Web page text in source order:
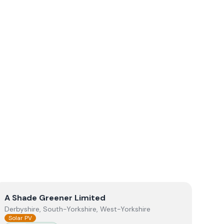
ViewA Shade Greener Limited
A Shade Greener Limited
Derbyshire, South-Yorkshire, West-Yorkshire
Solar PV